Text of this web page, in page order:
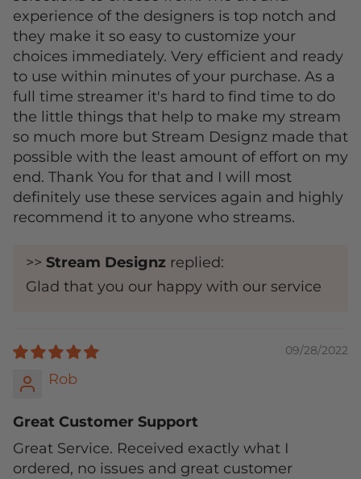
experience of the designers is top notch and
they make it so easy to customize your
choices immediately. Very efficient and ready
to use within minutes of your purchase. As a
full time streamer it's hard to find time to do
the little things that help to make my stream
so much more but Stream Designz made that
possible with the least amount of effort on my
end. Thank You for that and I will most
definitely use these services again and highly
recommend it to anyone who streams.
>> Stream Designz replied:
Glad that you our happy with our service
09/28/2022
Rob
Great Customer Support
Great Service. Received exactly what I
ordered, no issues and great customer